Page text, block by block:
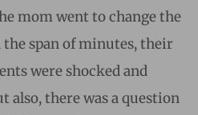
mom went to change the
the span of minutes, their
were shocked and
also, there was a question